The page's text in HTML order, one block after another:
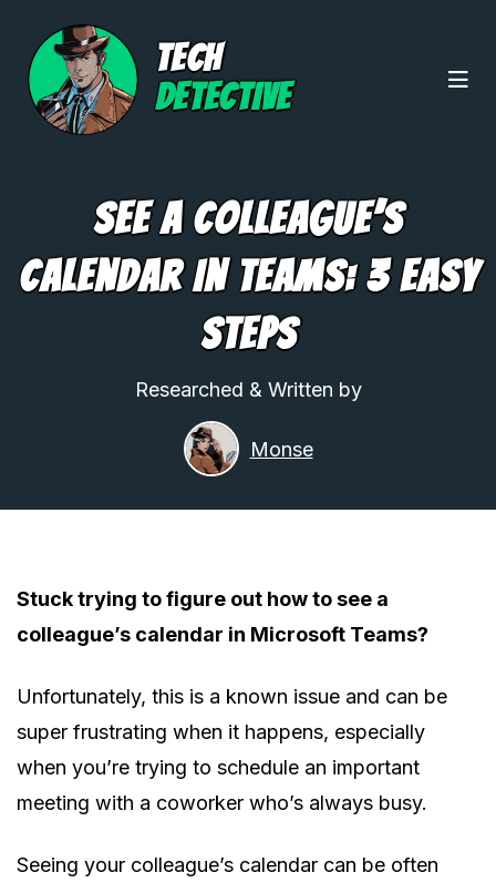
TECH
DETECTIVE
See A Colleague’s
Calendar In Teams: 3 Easy
Steps
Researched & Written by
Monse
Stuck trying to figure out how to see a
colleague’s calendar in Microsoft Teams?
Unfortunately, this is a known issue and can be
super frustrating when it happens, especially
when you’re trying to schedule an important
meeting with a coworker who’s always busy.
Seeing your colleague’s calendar can be often